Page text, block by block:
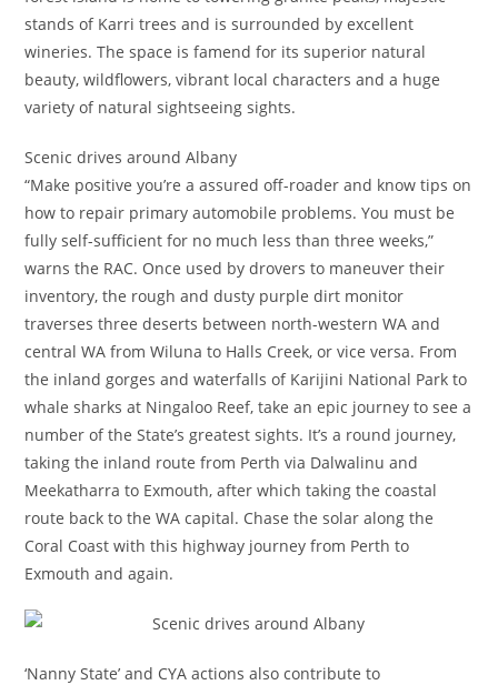
stands of Karri trees and is surrounded by excellent
wineries. The space is famend for its superior natural
beauty, wildflowers, vibrant local characters and a huge
variety of natural sightseeing sights.
Scenic drives around Albany
“Make positive you’re a assured off-roader and know tips on
how to repair primary automobile problems. You must be
fully self-sufficient for no much less than three weeks,”
warns the RAC. Once used by drovers to maneuver their
inventory, the rough and dusty purple dirt monitor
traverses three deserts between north-western WA and
central WA from Wiluna to Halls Creek, or vice versa. From
the inland gorges and waterfalls of Karijini National Park to
whale sharks at Ningaloo Reef, take an epic journey to see a
number of the State’s greatest sights. It’s a round journey,
taking the inland route from Perth via Dalwalinu and
Meekatharra to Exmouth, after which taking the coastal
route back to the WA capital. Chase the solar along the
Coral Coast with this highway journey from Perth to
Exmouth and again.
‘Nanny State’ and CYA actions also contribute to